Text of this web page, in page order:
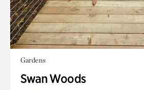
Gardens
Swan Woods